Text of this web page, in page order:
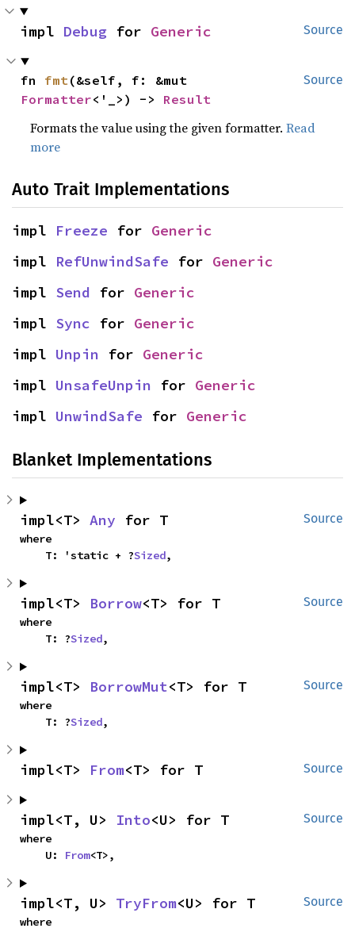
Source
impl Debug for Generic
Source
fn fmt
Formatter<'_>) -> Result
Formats the value using the given formatter.Read
more
Auto Trait Implementations
impl Freeze for Generic
impl RefUnwindSafe for Generic
impl Send for Generic
impl Sync for Generic
impl Unpin for Generic
impl UnsafeUnpin for Generic
impl UnwindSafe for Generic
Blanket Implementations
Source
impl<T> Any for T
where
    T: 'static + ?
Sized,
Source
impl<T> Borrow<T> for T
where
    T: ?
Sized,
Source
impl<T> BorrowMut<T> for T
where
    T: ?
Sized,
Source
impl<T> From<T> for T
Source
impl<T, U> Into<U> for T
where
    U:
From<T>,
Source
impl<T, U> TryFrom<U> for T
where